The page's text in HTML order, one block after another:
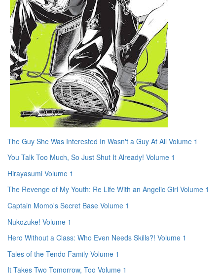
The Guy She Was Interested In Wasn't a Guy At All Volume 1
You Talk Too Much, So Just Shut It Already! Volume 1
Hirayasumi Volume 1
The Revenge of My Youth: Re Life With an Angelic Girl Volume 1
Captain Momo's Secret Base Volume 1
Nukozuke! Volume 1
Hero Without a Class: Who Even Needs Skills?! Volume 1
Tales of the Tendo Family Volume 1
It Takes Two Tomorrow, Too Volume 1